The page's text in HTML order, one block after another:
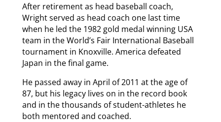
After retirement as head baseball coach,
Wright served as head coach one last time
when he led the 1982 gold medal winning USA
team in the World’s Fair International Baseball
tournament in Knoxville. America defeated
Japan in the final game.
He passed away in April of 2011 at the age of
87, but his legacy lives on in the record book
and in the thousands of student-athletes he
both mentored and coached.